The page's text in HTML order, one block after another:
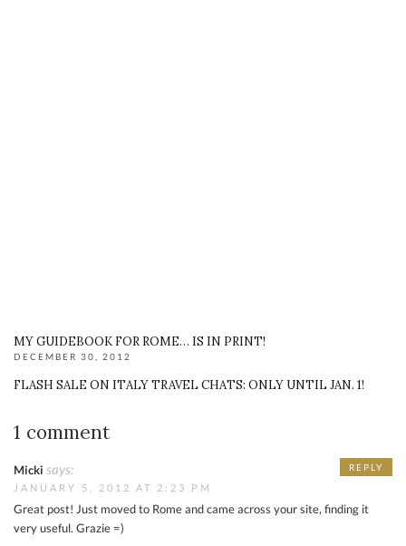
MY GUIDEBOOK FOR ROME… IS IN PRINT!
DECEMBER 30, 2012
FLASH SALE ON ITALY TRAVEL CHATS: ONLY UNTIL JAN. 1!
1 comment
Micki says:
JANUARY 5, 2012 AT 2:23 PM
Great post! Just moved to Rome and came across your site, finding it
very useful. Grazie =)
REPLY